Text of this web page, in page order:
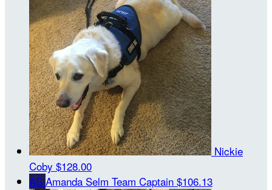
Nickie
Coby $128.00
AS Amanda Selm Team Captain $106.13